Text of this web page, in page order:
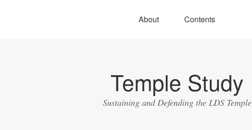
About Contents
Temple Study
Sustaining and Defending the LDS Temple